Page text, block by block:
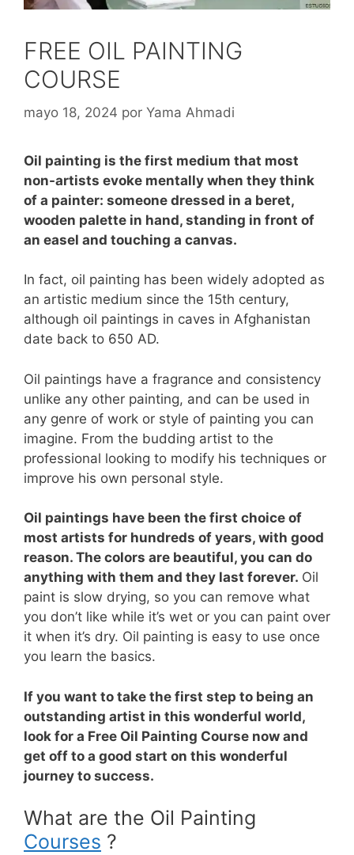
FREE OIL PAINTING
COURSE
mayo 18, 2024 por Yama Ahmadi
Oil painting is the first medium that most
non-artists evoke mentally when they think
of a painter: someone dressed in a beret,
wooden palette in hand, standing in front of
an easel and touching a canvas.
In fact, oil painting has been widely adopted as
an artistic medium since the 15th century,
although oil paintings in caves in Afghanistan
date back to 650 AD.
Oil paintings have a fragrance and consistency
unlike any other painting, and can be used in
any genre of work or style of painting you can
imagine. From the budding artist to the
professional looking to modify his techniques or
improve his own personal style.
Oil paintings have been the first choice of
most artists for hundreds of years, with good
reason. The colors are beautiful, you can do
anything with them and they last forever. Oil
paint is slow drying, so you can remove what
you don’t like while it’s wet or you can paint over
it when it’s dry. Oil painting is easy to use once
you learn the basics.
If you want to take the first step to being an
outstanding artist in this wonderful world,
look for a Free Oil Painting Course now and
get off to a good start on this wonderful
journey to success.
What are the Oil Painting
Courses ?